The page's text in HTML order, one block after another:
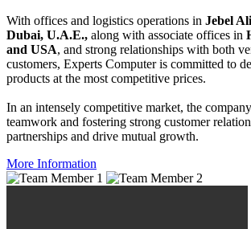
With offices and logistics operations in Jebel
Dubai, U.A.E., along with associate offices in
and USA, and strong relationships with both
customers, Experts Computer is committed to
products at the most competitive prices.
In an intensely competitive market, the
teamwork and fostering strong customer
partnerships and drive mutual growth.
More Information